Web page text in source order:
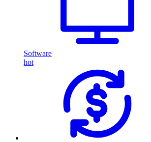
Software
hot